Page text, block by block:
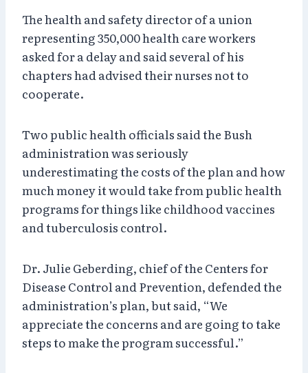
The health and safety director of a union
representing 350,000 health care workers
asked for a delay and said several of his
chapters had advised their nurses not to
cooperate.
Two public health officials said the Bush
administration was seriously
underestimating the costs of the plan and how
much money it would take from public health
programs for things like childhood vaccines
and tuberculosis control.
Dr. Julie Geberding, chief of the Centers for
Disease Control and Prevention, defended the
administration’s plan, but said, “We
appreciate the concerns and are going to take
steps to make the program successful.”